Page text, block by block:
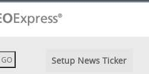
Setup News Ticker